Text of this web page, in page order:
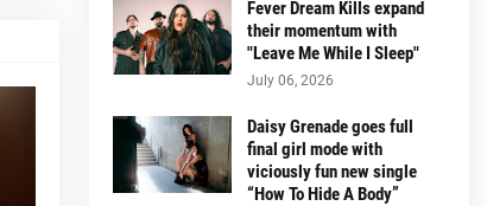
Fever Dream Kills expand
their momentum with
"Leave Me While I Sleep"
July 06, 2026
Daisy Grenade goes full
final girl mode with
viciously fun new single
“How To Hide A Body”